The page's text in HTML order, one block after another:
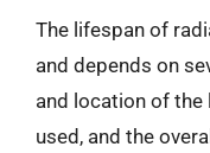
The lifespan of
and depends on
and location of the
used, and the